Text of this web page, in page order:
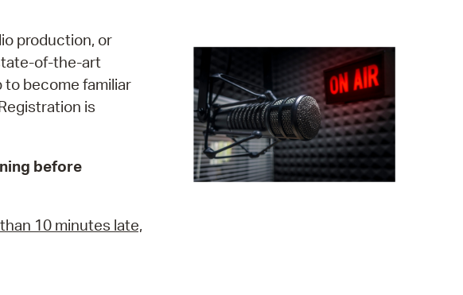
SeeClickFix
View News
Watch City Council
production, or
of-the-art
become familiar
is
before
10 minutes late,